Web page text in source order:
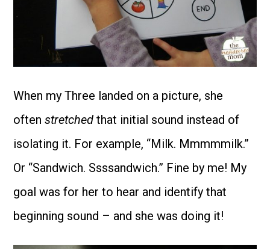
When my Three landed on a picture, she
oftenstretched that initial sound instead of
isolating it. For example, “Milk. Mmmmmilk.”
Or “Sandwich. Ssssandwich.” Fine by me! My
goal was for her to hear and identify that
beginning sound – and she was doing it!